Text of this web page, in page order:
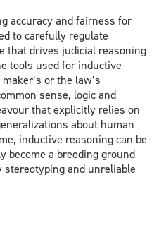
accuracy and fairness for
to carefully regulate
that drives judicial reasoning
tools used for inductive
or the law’s
sense, logic and
that explicitly relies on
about human
inductive reasoning can be
become a breeding ground
and unreliable